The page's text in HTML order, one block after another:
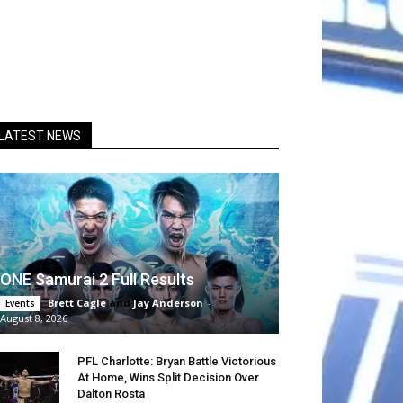
NEWS
ONE Samurai 2 Full Results
Events Brett CagleandJay Anderson -
August 8, 2026
PFL Charlotte: Bryan Battle Victorious
At Home, Wins Split Decision Over
Dalton Rosta